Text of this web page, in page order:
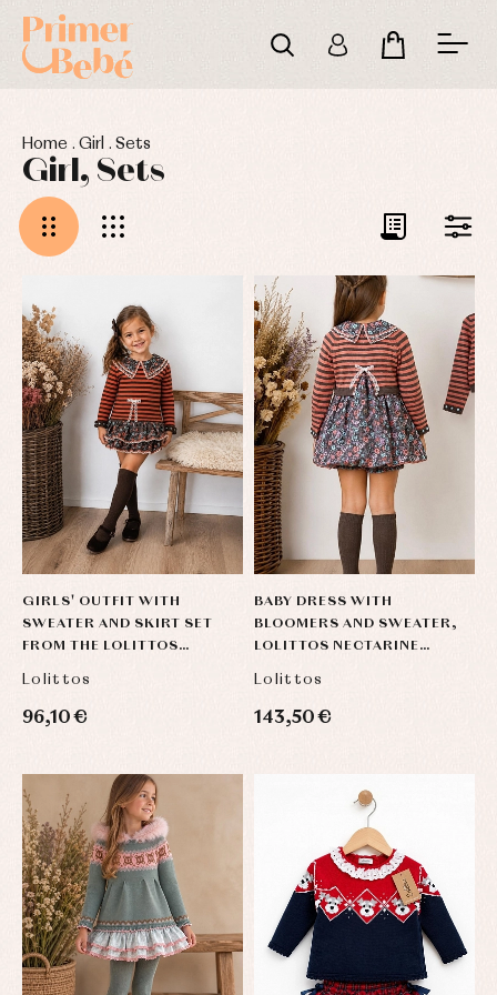
Home . Girl . Sets
Girl, Sets
GIRLS' OUTFIT WITH
SWEATER AND SKIRT SET
FROM THE LOLITTOS
Lolittos
96,10 €
BABY DRESS WITH
BLOOMERS AND SWEATER,
LOLITTOS NECTARINE
Lolittos
143,50 €